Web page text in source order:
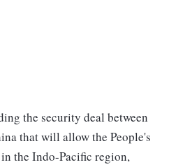
the security deal between
that will allow the People's
the Indo-Pacific region,